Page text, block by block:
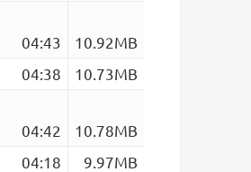
04:43
10.92MB
04:38
10.73MB
04:42
10.78MB
04:18
9.97MB